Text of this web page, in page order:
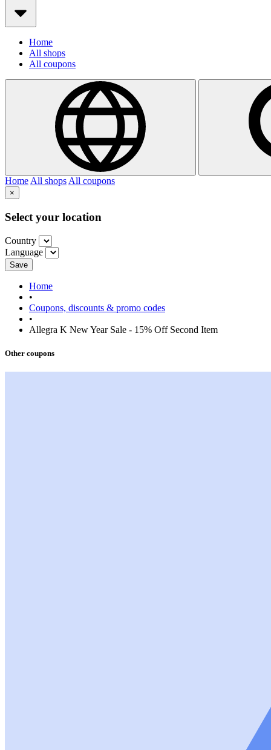
Home
All shops
All coupons
HomeAll shopsAll coupons
×
Select your location
Country
Language
Save
Home
•
Coupons, discounts & promo codes
•
Allegra K New Year Sale - 15% Off Second Item
Other coupons